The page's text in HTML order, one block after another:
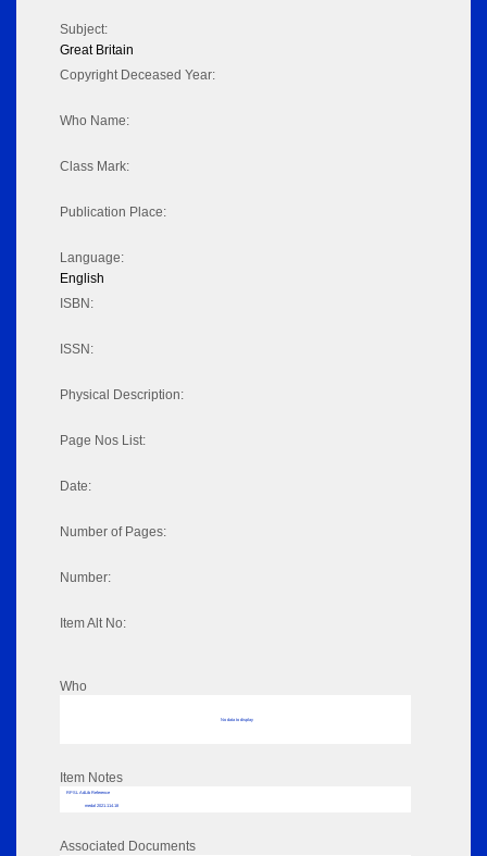
Subject:
Great Britain
Copyright Deceased Year:
Who Name:
Class Mark:
Publication Place:
Language:
English
ISBN:
ISSN:
Physical Description:
Page Nos List:
Date:
Number of Pages:
Number:
Item Alt No:
Who
No data to display
Item Notes
RPSL AdLib Reference
medal 2021.114.18
Associated Documents